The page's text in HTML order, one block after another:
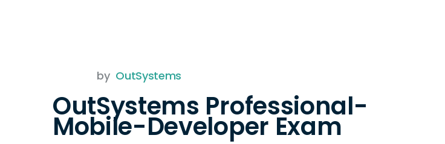
by OutSystems
OutSystems Professional-
Mobile-Developer Exam